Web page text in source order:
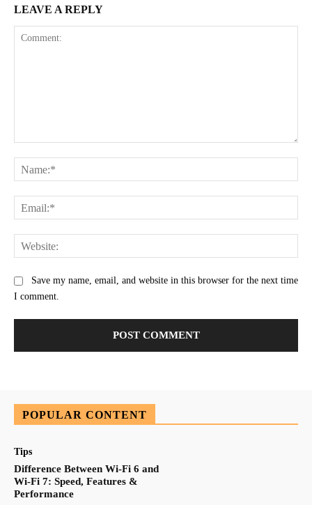
LEAVE A REPLY
Save my name, email, and website in this browser for the next time
I comment.
POPULAR CONTENT
Tips
Difference Between Wi-Fi 6 and
Wi-Fi 7: Speed, Features &
Performance